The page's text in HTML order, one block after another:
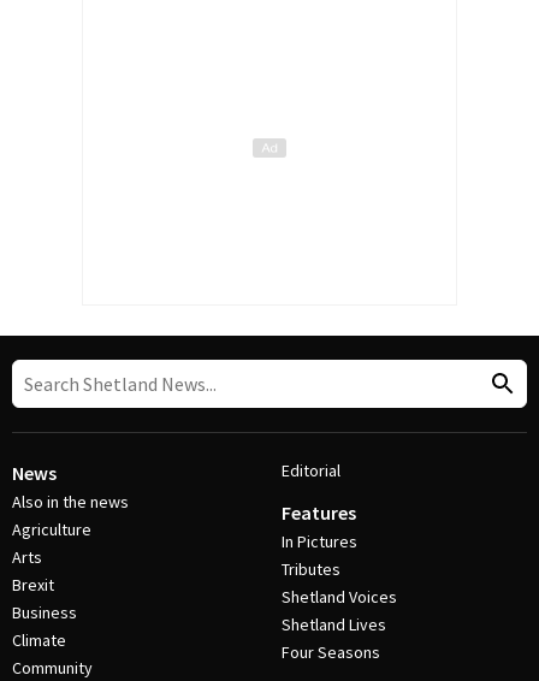
News
Also in the news
Agriculture
Arts
Brexit
Business
Climate
Community
Editorial
Features
In Pictures
Tributes
Shetland Voices
Shetland Lives
Four Seasons